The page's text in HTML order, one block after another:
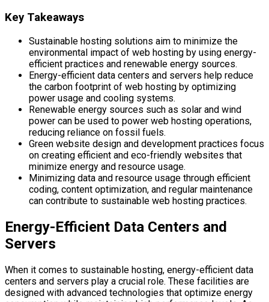
Key Takeaways
Sustainable hosting solutions aim to minimize the
environmental impact of web hosting by using energy-
efficient practices and renewable energy sources.
Energy-efficient data centers and servers help reduce
the carbon footprint of web hosting by optimizing
power usage and cooling systems.
Renewable energy sources such as solar and wind
power can be used to power web hosting operations,
reducing reliance on fossil fuels.
Green website design and development practices focus
on creating efficient and eco-friendly websites that
minimize energy and resource usage.
Minimizing data and resource usage through efficient
coding, content optimization, and regular maintenance
can contribute to sustainable web hosting practices.
Energy-Efficient Data Centers and
Servers
When it comes to sustainable hosting, energy-efficient data
centers and servers play a crucial role. These facilities are
designed with advanced technologies that optimize energy